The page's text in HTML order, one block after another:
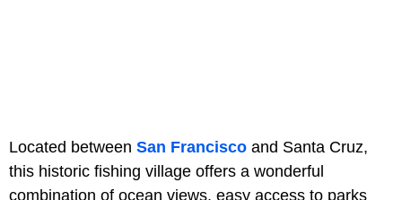
Located between San Francisco and Santa Cruz,
this historic fishing village offers a wonderful
combination of ocean views, easy access to parks